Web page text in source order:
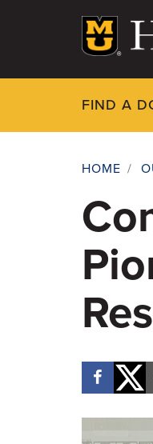
FIND A
HOME /